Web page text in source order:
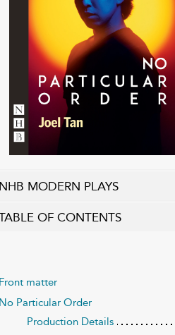
NHB MODERN PLAYS
OF CONTENTS
Front matter
No Particular Order
Production Details